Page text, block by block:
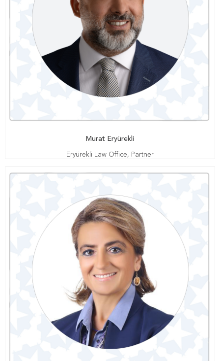
Murat Eryürekli
Eryürekli Law Office, Partner